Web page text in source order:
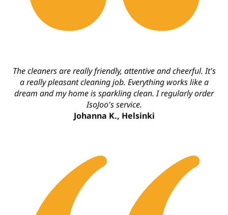
The cleaners are really friendly, attentive and cheerful. It's
a really pleasant cleaning job. Everything works like a
dream and my home is sparkling clean. I regularly order
IsoJoo's service.
Johanna K., Helsinki